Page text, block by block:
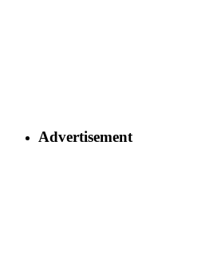
Advertisement